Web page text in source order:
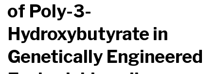
of Poly-3-
Hydroxybutyrate in
Genetically Engineered